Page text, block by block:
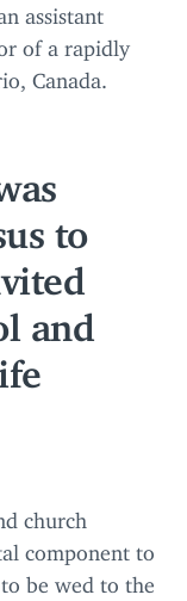
assistant
of a rapidly
Canada.
to
and
church
component to
be wed to the